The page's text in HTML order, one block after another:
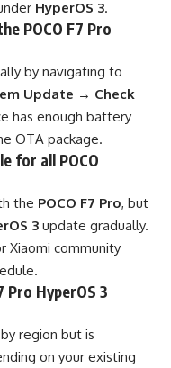
HyperOS 3.
POCO F7 Pro
by navigating to
Update → Check
has enough battery
OTA package.
for all POCO
the POCO F7 Pro, but
3 update gradually.
Xiaomi community
Pro HyperOS 3
region but is
on your existing